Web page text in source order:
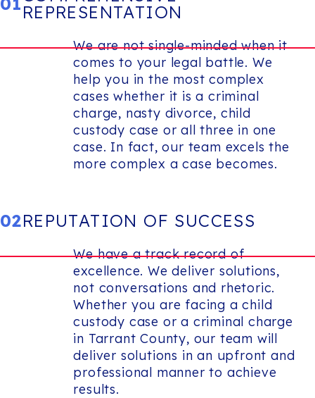
REPRESENTATION
We are not single-minded when it
comes to your legal battle. We
help you in the most complex
cases whether it is a criminal
charge, nasty divorce, child
custody case or all three in one
case. In fact, our team excels the
more complex a case becomes.
02REPUTATION OF SUCCESS
We have a track record of
excellence. We deliver solutions,
not conversations and rhetoric.
Whether you are facing a child
custody case or a criminal charge
in Tarrant County, our team will
deliver solutions in an upfront and
professional manner to achieve
results.